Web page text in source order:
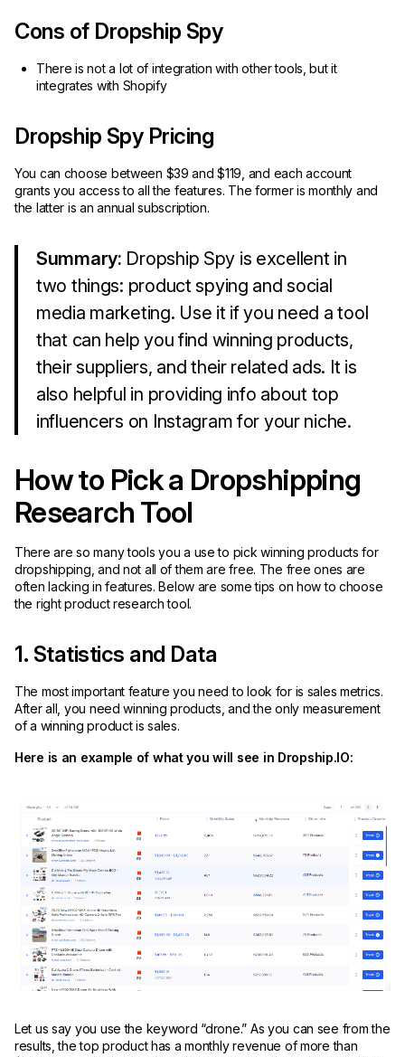
Cons of Dropship Spy
There is not a lot of integration with other tools, but it
integrates with Shopify
Dropship Spy Pricing
You can choose between $39 and $119, and each account
grants you access to all the features. The former is monthly and
the latter is an annual subscription.
Summary: Dropship Spy is excellent in
two things: product spying and social
media marketing. Use it if you need a tool
that can help you find winning products,
their suppliers, and their related ads. It is
also helpful in providing info about top
influencers on Instagram for your niche.
How to Pick a Dropshipping
Research Tool
There are so many tools you a use to pick winning products for
dropshipping, and not all of them are free. The free ones are
often lacking in features. Below are some tips on how to choose
the right product research tool.
1. Statistics and Data
The most important feature you need to look for is sales metrics.
After all, you need winning products, and the only measurement
of a winning product is sales.
Here is an example of what you will see in Dropship.IO:
Let us say you use the keyword “drone.” As you can see from the
results, the top product has a monthly revenue of more than